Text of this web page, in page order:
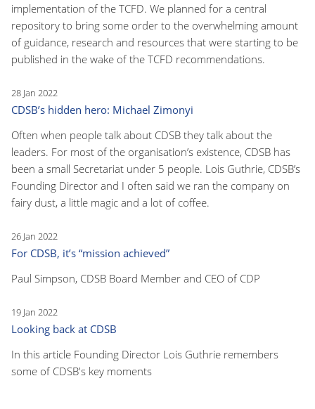
implementation of the TCFD. We planned for a central
repository to bring some order to the overwhelming amount
of guidance, research and resources that were starting to be
published in the wake of the TCFD recommendations.
28 Jan 2022
CDSB’s hidden hero: Michael Zimonyi
Often when people talk about CDSB they talk about the
leaders. For most of the organisation’s existence, CDSB has
been a small Secretariat under 5 people. Lois Guthrie, CDSB’s
Founding Director and I often said we ran the company on
fairy dust, a little magic and a lot of coffee.
26 Jan 2022
For CDSB, it’s “mission achieved”
Paul Simpson, CDSB Board Member and CEO of CDP
19 Jan 2022
Looking back at CDSB
In this article Founding Director Lois Guthrie remembers
some of CDSB's key moments